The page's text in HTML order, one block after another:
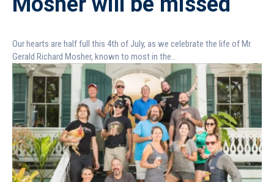
Our hearts are half full this 4th of July, as we celebrate the life of Mr.
Gerald Richard Mosher, known to most in the...